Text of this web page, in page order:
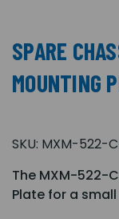
SPARE
MOUNTING
SKU: MXM-522-
The MXM-522-
Plate for a small